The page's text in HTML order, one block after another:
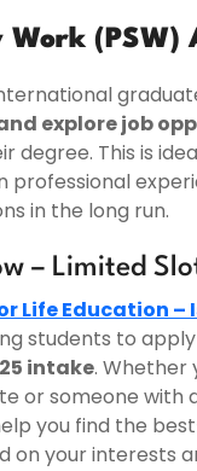
Work (PSW)
explore job
degree. This is
professional
in the long run.
– Limited
Life Education
students to
intake. Whether
or someone with
you find the
on your interests